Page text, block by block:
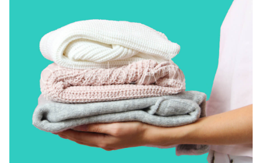
About us
For business
Log in